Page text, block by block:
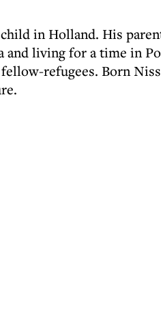
in Holland. His
and living for a time in
refugees. Born